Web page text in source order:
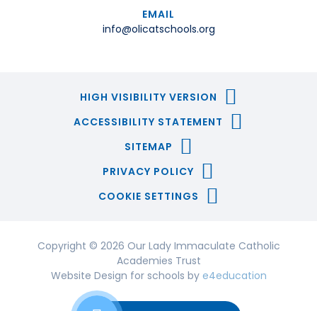
EMAIL
info@olicatschools.org
HIGH VISIBILITY VERSION
ACCESSIBILITY STATEMENT
SITEMAP
PRIVACY POLICY
COOKIE SETTINGS
Copyright © 2026 Our Lady Immaculate Catholic
Academies Trust
Website Design for schools by e4education